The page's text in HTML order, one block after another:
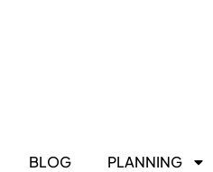
BLOG PLANNING